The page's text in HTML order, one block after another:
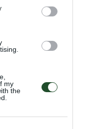
my
the
Απορρήτου